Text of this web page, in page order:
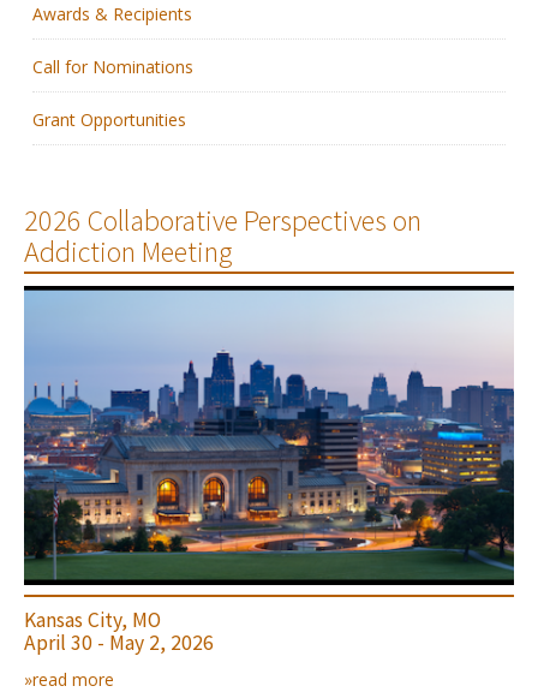
Membership
People
Awards & Recipients
Call for Nominations
Grant Opportunities
2026 Collaborative Perspectives on
Addiction Meeting
Kansas City, MO
April 30 - May 2, 2026
»read more